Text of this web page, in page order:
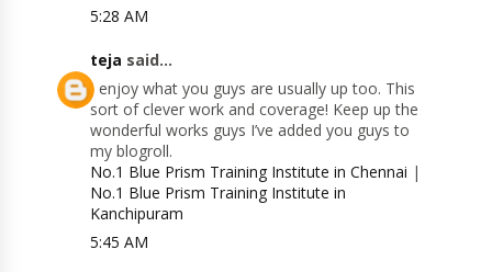
5:28 AM
teja said...
I enjoy what you guys are usually up too. This
sort of clever work and coverage! Keep up the
wonderful works guys I’ve added you guys to
my blogroll.
No.1 Blue Prism Training Institute in Chennai |
No.1 Blue Prism Training Institute in
Kanchipuram
5:45 AM